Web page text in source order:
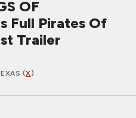
OF
Full Pirates Of
Trailer
(X)